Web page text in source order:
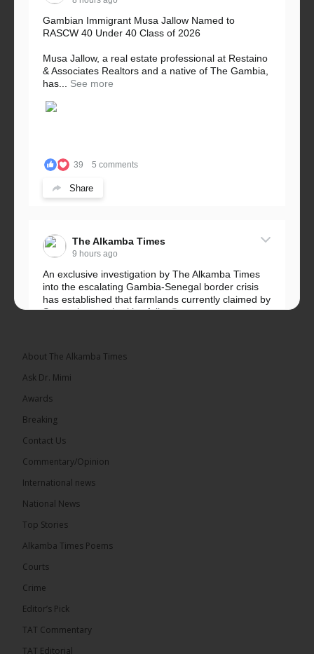
Gambian Immigrant Musa Jallow Named to
RASCW 40 Under 40 Class of 2026
Musa Jallow, a real estate professional at Restaino
& Associates Realtors and a native of The Gambia,
has...
See more
39 5 comments
Share
The Alkamba Times
9 hours ago
An exclusive investigation by The Alkamba Times
into the escalating Gambia-Senegal border crisis
has established that farmlands currently claimed by
Senegalese authorities fall... See more
The Alkamba Times
9 hours ago
A man has pleaded guilty to engaging in an
convicted at Kanifing Magistrate’s Court.
About The Alkamba Times
Ask Dr. Mimi
Awards
Breaking
Contact Us
Commentary/Opinion
International news
National News
Top Stories
Alkamba Times Poems
Courts
Crime
Editor’s Pick
TAT Commentary
TAT Editorial